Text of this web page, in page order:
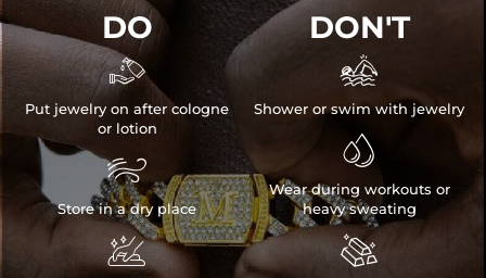
DO

Put jewelry on after cologne
or lotion

Store in a dry place

DON'T

Shower or swim with jewelry

Wear during workouts or
heavy sweating
